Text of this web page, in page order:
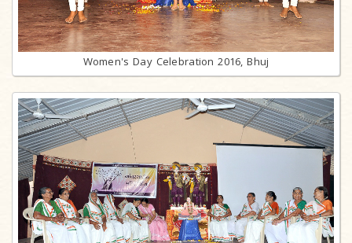
Women's Day Celebration 2016, Bhuj